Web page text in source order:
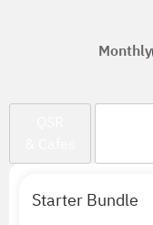
Monthly
Starter Bundle